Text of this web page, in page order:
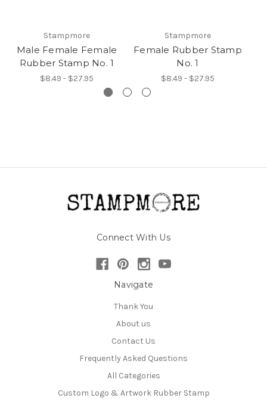
Stampmore
Male Female Female
Rubber Stamp No. 1
$8.49 - $27.95
Stampmore
Female Rubber Stamp
No. 1
$8.49 - $27.95
Connect With Us
Navigate
Thank You
About us
Contact Us
Frequently Asked Questions
All Categories
Custom Logo & Artwork Rubber Stamp